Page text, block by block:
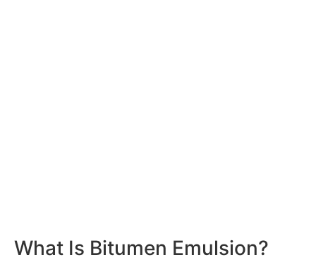
What Is Bitumen Emulsion?